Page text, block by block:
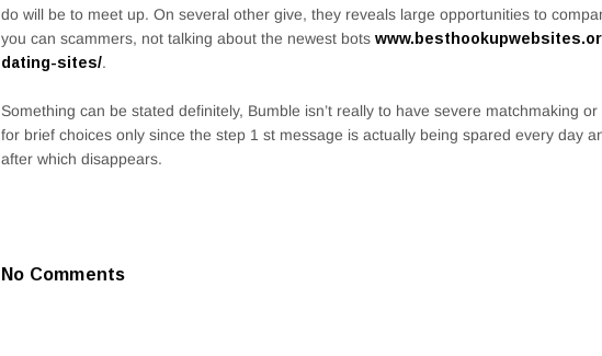
do will be to meet up. On several other give, they reveals large opportunities to
you can scammers, not talking about the newest bots
dating-sites/.
Something can be stated definitely, Bumble isn’t really to have severe matchmaking
for brief choices only since the step 1 st message is actually being spared every day
after which disappears.
No Comments